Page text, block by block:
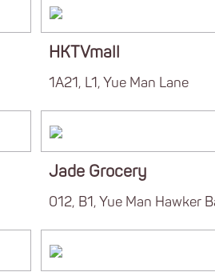
HKTVmall
1A21, L1, Yue Man Lane
Jade Grocery
012, B1, Yue Man Hawker